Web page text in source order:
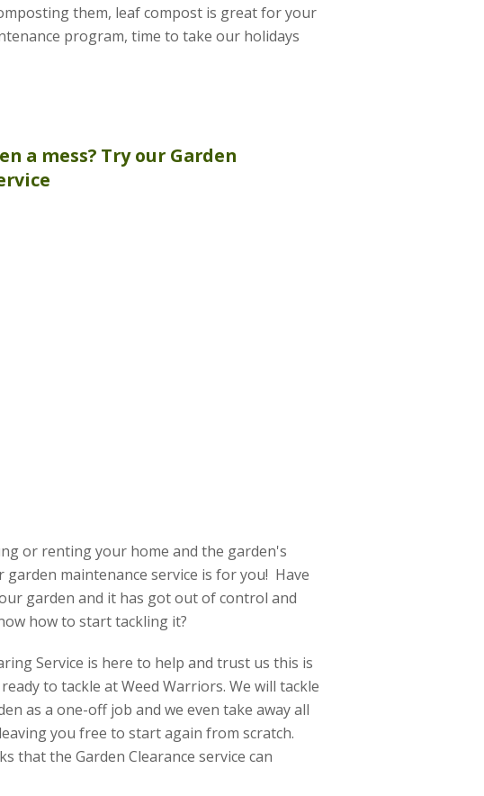
them, leaf compost is great for your
program, time to take our holidays
a mess? Try our Garden
or renting your home and the garden's
maintenance service is for you! Have
garden and it has got out of control and
how to start tackling it?
Service is here to help and trust us this is
to tackle at Weed Warriors. We will tackle
as a one-off job and we even take away all
you free to start again from scratch.
that the Garden Clearance service can